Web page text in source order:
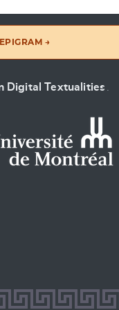
→
Digital Textualities